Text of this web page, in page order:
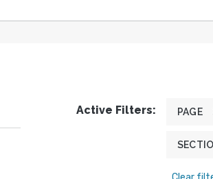
Active Filters: PAGE